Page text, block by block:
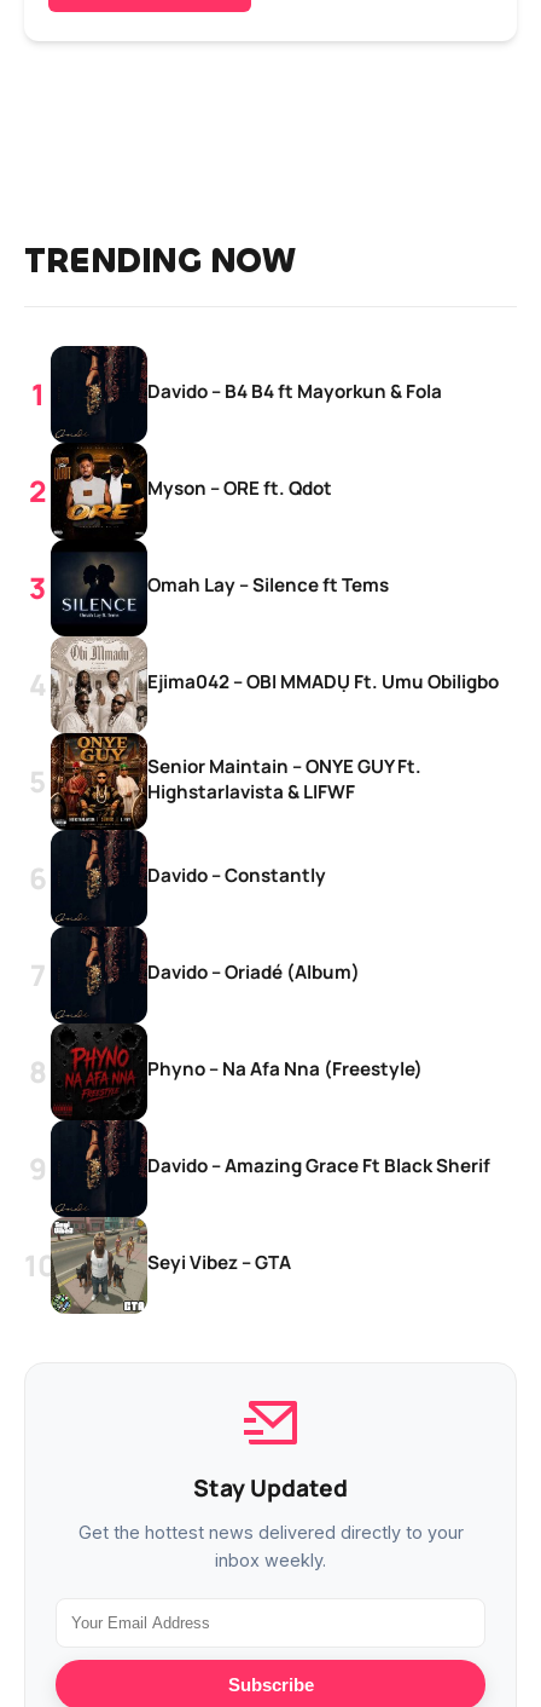
TRENDING NOW
Davido – B4 B4 ft Mayorkun & Fola
Myson – ORE ft. Qdot
Omah Lay – Silence ft Tems
Ejima042 – OBI MMADỤ Ft. Umu Obiligbo
Senior Maintain – ONYE GUY Ft.
Highstarlavista & LIFWF
Davido – Constantly
Davido – Oriadé (Album)
Phyno – Na Afa Nna (Freestyle)
Davido – Amazing Grace Ft Black Sherif
Seyi Vibez – GTA
Stay Updated
Get the hottest news delivered directly to your
inbox weekly.
Subscribe